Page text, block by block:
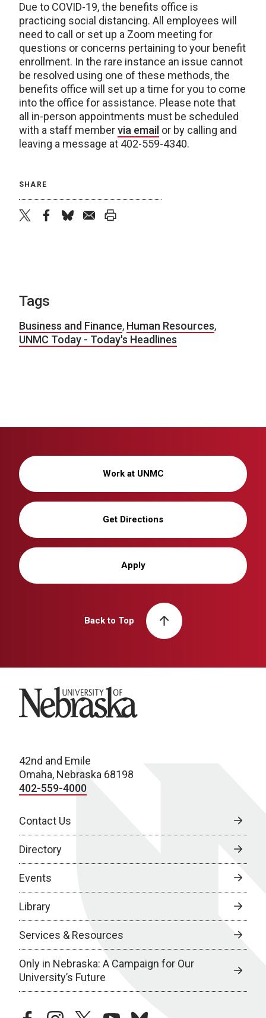
Due to COVID-19, the benefits office is
practicing social distancing. All employees will
need to call or set up a Zoom meeting for
questions or concerns pertaining to your benefit
enrollment. In the rare instance an issue cannot
be resolved using one of these methods, the
benefits office will set up a time for you to come
into the office for assistance. Please note that
all in-person appointments must be scheduled
with a staff membervia email or by calling and
leaving a message at 402-559-4340.
SHARE
Tags
Business and Finance, Human Resources,
UNMC Today - Today's Headlines
Work at UNMC
Get Directions
Apply
Back to Top
University of Nebraska
42nd and Emile
Omaha, Nebraska 68198
402-559-4000
Contact Us
Directory
Events
Library
Services & Resources
Only in Nebraska: A Campaign for Our
University’s Future